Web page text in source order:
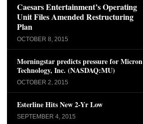
Caesars Entertainment’s Operating
Unit Files Amended Restructuring
Plan
OCTOBER 8, 2015
Morningstar predicts pressure for Micron
Technology, Inc. (NASDAQ:MU)
OCTOBER 2, 2015
Esterline Hits New 2-Yr Low
SEPTEMBER 4, 2015